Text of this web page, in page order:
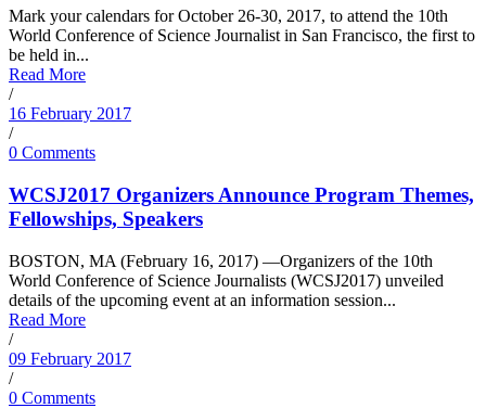
Mark your calendars for October 26-30, 2017, to attend the 10th
World Conference of Science Journalist in San Francisco, the first to
be held in...
Read More
/
16 February 2017
/
0 Comments
WCSJ2017 Organizers Announce Program Themes,
Fellowships, Speakers
BOSTON, MA (February 16, 2017) —Organizers of the 10th
World Conference of Science Journalists (WCSJ2017) unveiled
details of the upcoming event at an information session...
Read More
/
09 February 2017
/
0 Comments